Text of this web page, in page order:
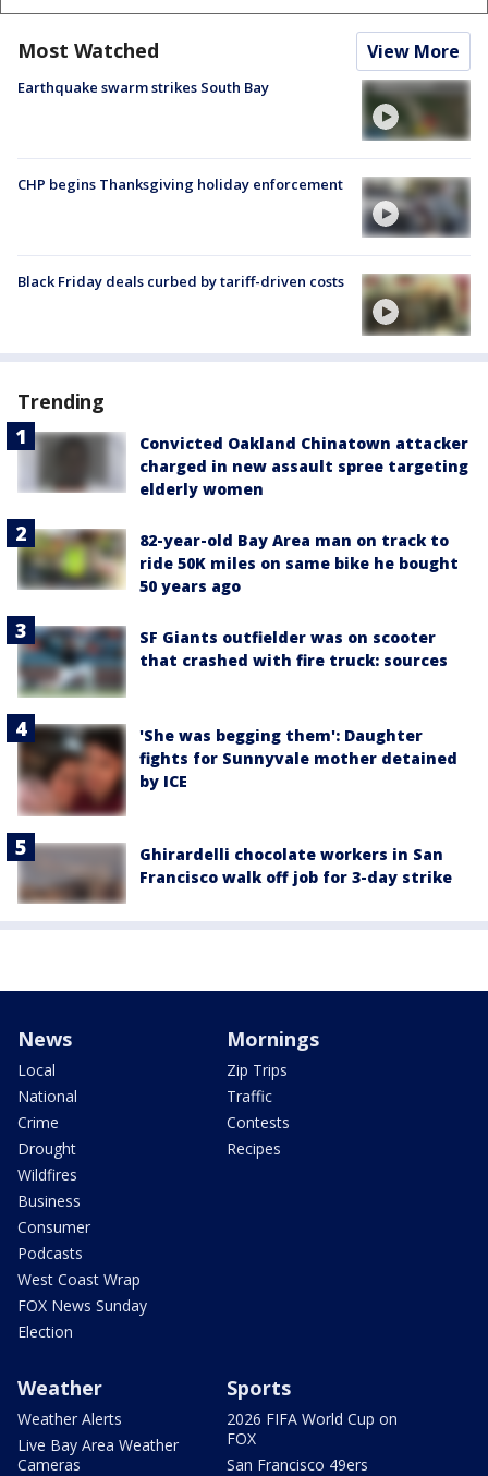
Most Watched View More
Earthquake swarm strikes South Bay
CHP begins Thanksgiving holiday enforcement
Black Friday deals curbed by tariff-driven costs
Trending
Convicted Oakland Chinatown attacker
charged in new assault spree targeting
elderly women
82-year-old Bay Area man on track to
ride 50K miles on same bike he bought
50 years ago
SF Giants outfielder was on scooter
that crashed with fire truck: sources
'She was begging them': Daughter
fights for Sunnyvale mother detained
by ICE
Ghirardelli chocolate workers in San
Francisco walk off job for 3-day strike
News
Local
National
Crime
Drought
Wildfires
Business
Consumer
Podcasts
West Coast Wrap
FOX News Sunday
Election
Mornings
Zip Trips
Traffic
Contests
Recipes
Weather
Weather Alerts
Live Bay Area Weather
Cameras
Sports
2026 FIFA World Cup on
FOX
San Francisco 49ers